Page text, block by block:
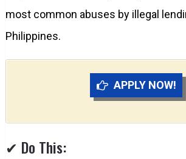
most common abuses by illegal
Philippines.
APPLY NOW!
✔ Do This: